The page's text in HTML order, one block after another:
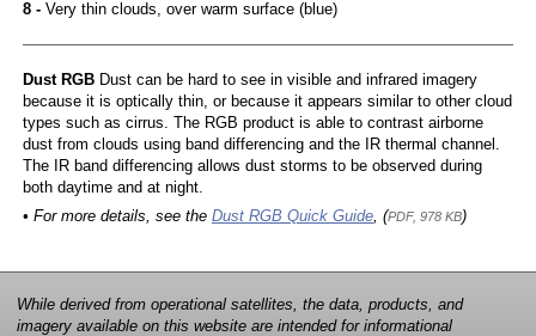
8 -Very thin clouds, over warm surface (blue)
Dust RGBDust can be hard to see in visible and infrared imagery
because it is optically thin, or because it appears similar to other cloud
types such as cirrus. The RGB product is able to contrast airborne
dust from clouds using band differencing and the IR thermal channel.
The IR band differencing allows dust storms to be observed during
both daytime and at night.
• For more details, see the Dust RGB Quick Guide, (PDF, 978 KB)
While derived from operational satellites, the data, products, and
imagery available on this website are intended for informational